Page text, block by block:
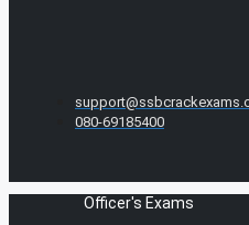
080-69185400
Officer's Exams